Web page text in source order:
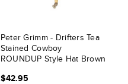
Peter Grimm - Drifters Tea
Stained Cowboy
ROUNDUP Style Hat Brown
$42.95